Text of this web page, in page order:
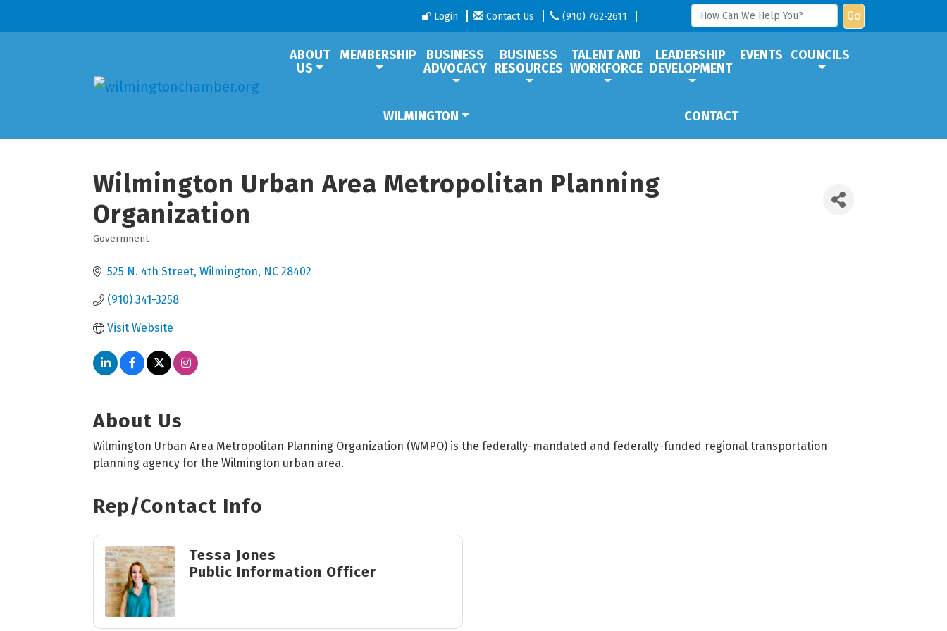
Login Contact Us (910) 762-2611 Go
ABOUT
US
MEMBERSHIP
BUSINESS
ADVOCACY
BUSINESS
RESOURCES
TALENT AND
WORKFORCE
LEADERSHIP
DEVELOPMENT
EVENTS COUNCILS
WILMINGTON CONTACT
Wilmington Urban Area Metropolitan Planning
Organization
Government
525 N. 4th Street Wilmington NC 28402
(910) 341-3258
Visit Website
About Us
Wilmington Urban Area Metropolitan Planning Organization (WMPO) is the federally-mandated and federally-funded regional transportation
planning agency for the Wilmington urban area.
Rep/Contact Info
Tessa Jones
Public Information Officer